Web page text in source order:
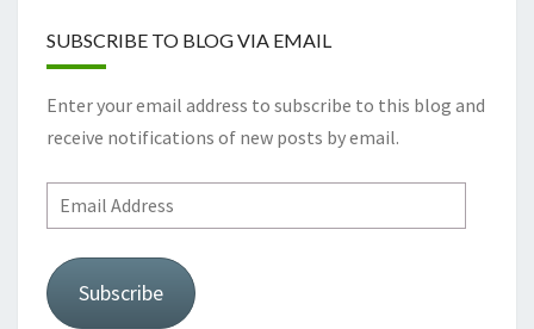
SUBSCRIBE TO BLOG VIA EMAIL
Enter your email address to subscribe to this blog and
receive notifications of new posts by email.
Email
Address
Subscribe